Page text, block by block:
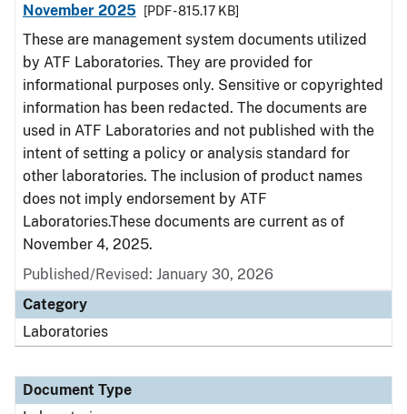
November 2025
[PDF - 815.17 KB]
These are management system documents utilized
by ATF Laboratories. They are provided for
informational purposes only. Sensitive or copyrighted
information has been redacted. The documents are
used in ATF Laboratories and not published with the
intent of setting a policy or analysis standard for
other laboratories. The inclusion of product names
does not imply endorsement by ATF
Laboratories.These documents are current as of
November 4, 2025.
Published/Revised: January 30, 2026
Category
Laboratories
Document Type